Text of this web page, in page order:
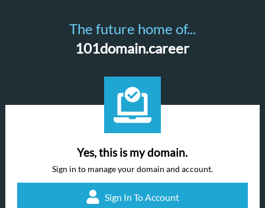
The future home of...
101domain.career
Yes, this is my domain.
Sign in to manage your domain and account.
Sign In To Account